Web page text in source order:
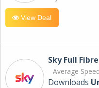
View Deal
Sky Full
Average
Downloads